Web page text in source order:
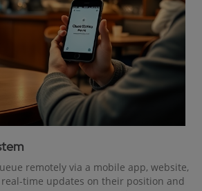
remotely via a mobile app, website,
real-time updates on their position and